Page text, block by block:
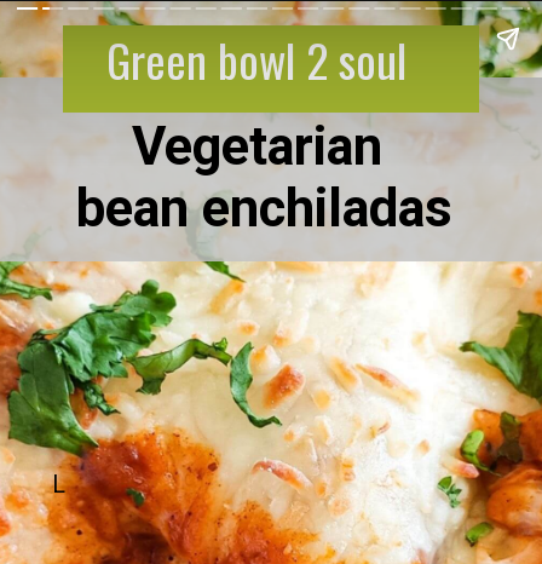
L
Green bowl 2 soul
Vegetarian
bean enchiladas